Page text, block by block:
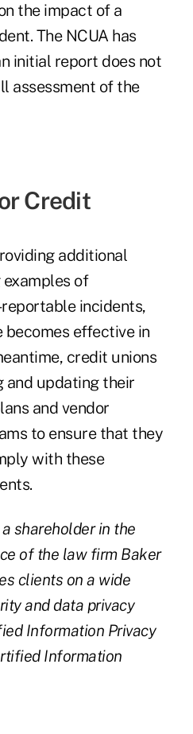
the impact of a
The NCUA has
initial report does not
assessment of the
Credit
additional
of
incidents,
effective in
credit unions
and updating their
and vendor
to ensure that they
with these
shareholder in the
of the law firm Baker
clients on a wide
and data privacy
Information Privacy
Information